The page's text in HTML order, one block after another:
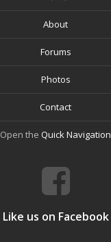
About
Forums
Photos
Contact
Open the Quick Navigation
Like us on Facebook